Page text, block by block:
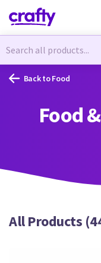
Back to Food
Food
All Products